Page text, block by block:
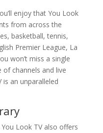
enjoy that You Look
from across the
basketball, tennis,
Premier League, La
won’t miss a single
of channels and live
an unparalleled
Look TV also offers